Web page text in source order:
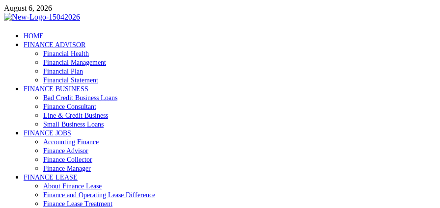
Skip
to
August 6, 2026
Debtscotland.net
Financial Advisor
HOME
FINANCE ADVISOR
Financial Health
Financial Management
Financial Plan
Financial Statement
FINANCE BUSINESS
Bad Credit Business Loans
Finance Consultant
Line & Credit Business
Small Business Loans
FINANCE JOBS
Accounting Finance
Finance Advisor
Finance Collector
Finance Manager
FINANCE LEASE
About Finance Lease
Finance and Operating Lease Difference
Finance Lease Treatment